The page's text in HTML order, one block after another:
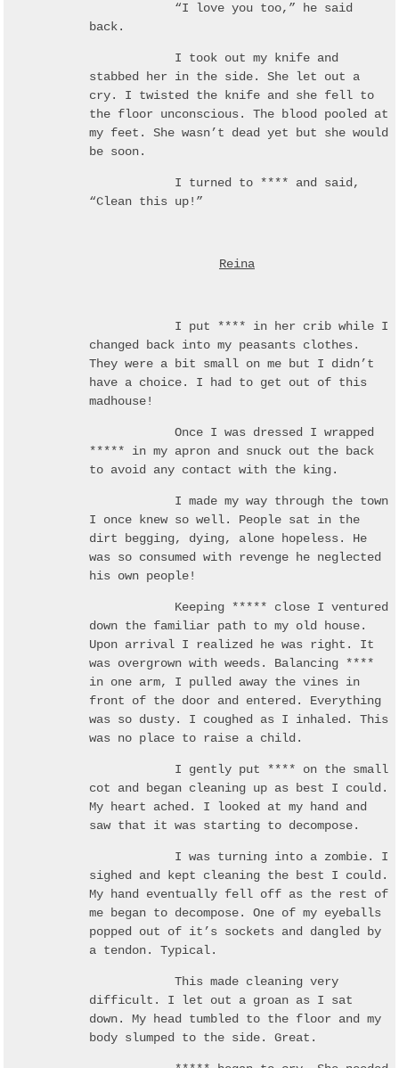
“I love you too,” he said
back.
I took out my knife and
stabbed her in the side. She let out a
cry. I twisted the knife and she fell to
the floor unconscious. The blood pooled at
my feet. She wasn’t dead yet but she would
be soon.
I turned to **** and said,
“Clean this up!”
Reina
I put **** in her crib while I
changed back into my peasants clothes.
They were a bit small on me but I didn’t
have a choice. I had to get out of this
madhouse!
Once I was dressed I wrapped
***** in my apron and snuck out the back
to avoid any contact with the king.
I made my way through the town
I once knew so well. People sat in the
dirt begging, dying, alone hopeless. He
was so consumed with revenge he neglected
his own people!
Keeping ***** close I ventured
down the familiar path to my old house.
Upon arrival I realized he was right. It
was overgrown with weeds. Balancing ****
in one arm, I pulled away the vines in
front of the door and entered. Everything
was so dusty. I coughed as I inhaled. This
was no place to raise a child.
I gently put **** on the small
cot and began cleaning up as best I could.
My heart ached. I looked at my hand and
saw that it was starting to decompose.
I was turning into a zombie. I
sighed and kept cleaning the best I could.
My hand eventually fell off as the rest of
me began to decompose. One of my eyeballs
popped out of it’s sockets and dangled by
a tendon. Typical.
This made cleaning very
difficult. I let out a groan as I sat
down. My head tumbled to the floor and my
body slumped to the side. Great.